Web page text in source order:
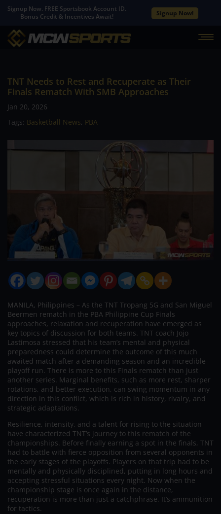
Signup Now. FREE Sportsbook Account ID.
Bonus Credit & Incentives Await!
Signup Now!
TNT Needs to Rest and Recuperate as Their
Finals Rematch With SMB Approaches
Jan 20, 2026
Tags: Basketball News, PBA
MANILA, Philippines – As the TNT Tropang 5G and San Miguel
Beermen rematch in the PBA Philippine Cup Finals
approaches, relaxation and recuperation have emerged as
key topics of discussion for both teams. TNT coach Jojo
Lastimosa stressed that his team’s mental and physical
preparedness could determine the outcome of this much
awaited match after a demanding season and an incredible
playoff run. There is more to this Finals rematch than just
another series. Marginal benefits, such as more rest, sharper
rotations, and better execution, can swing momentum in any
direction in this conflict, which is rich in history, rivalry, and
strategic adaptations.
Resilience, intensity, and a talent for rising to the situation
have characterized TNT’s journey to this rematch of the
championships. Before finally earning a spot in the finals, TNT
had to battle with fierce opposition from several opponents in
the early stages of the playoffs. Players on that trip had to be
mentally and physically disciplined, putting in long hours and
accepting stressful situations every night. Now when the
championship stage is once again in the distance,
recuperation is more than just a catchphrase. It’s ammunition
for tactics.